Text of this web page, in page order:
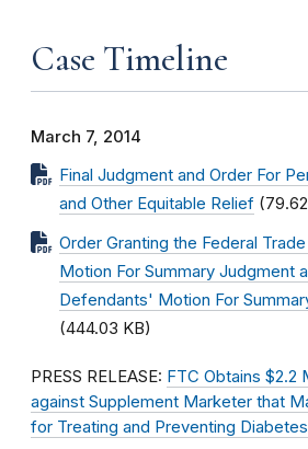
Case Timeline
March 7, 2014
Final Judgment and Order For
and Other Equitable Relief
Order Granting the Federal
Motion For Summary Judgment
Defendants' Motion For
(444.03 KB)
PRESS RELEASE: FTC Obtains $2.2
against Supplement Marketer that
for Treating and Preventing Diabetes